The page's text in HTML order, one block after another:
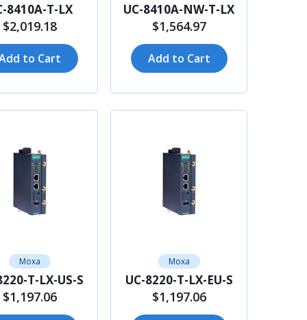
8410A-T-LX
$2,019.18
to Cart
UC-8410A-NW-T-LX
$1,564.97
Add to Cart
Moxa
T-LX-US-S
$1,197.06
Moxa
UC-8220-T-LX-EU-S
$1,197.06